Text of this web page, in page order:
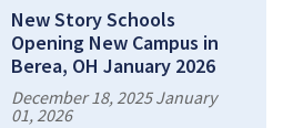
New Story Schools
Opening New Campus in
Berea, OH January 2026
December 18, 2025 January
01, 2026